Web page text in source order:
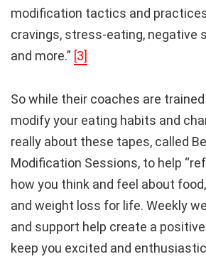
modification tactics and
cravings, stress-eating, negative
and more.” [3]
So while their coaches are
modify your eating habits and
really about these tapes, called
Modification Sessions, to help
how you think and feel about
and weight loss for life. Weekly
and support help create a
keep you excited and